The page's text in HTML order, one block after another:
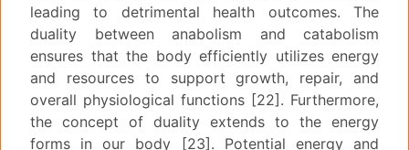
leading to detrimental health outcomes. The
duality between anabolism and catabolism
ensures that the body efficiently utilizes energy
and resources to support growth, repair, and
overall physiological functions [22]. Furthermore,
the concept of duality extends to the energy
forms in our body [23]. Potential energy and